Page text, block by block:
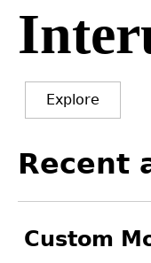
Jump
navigation
Explore
to
Recent
Custom